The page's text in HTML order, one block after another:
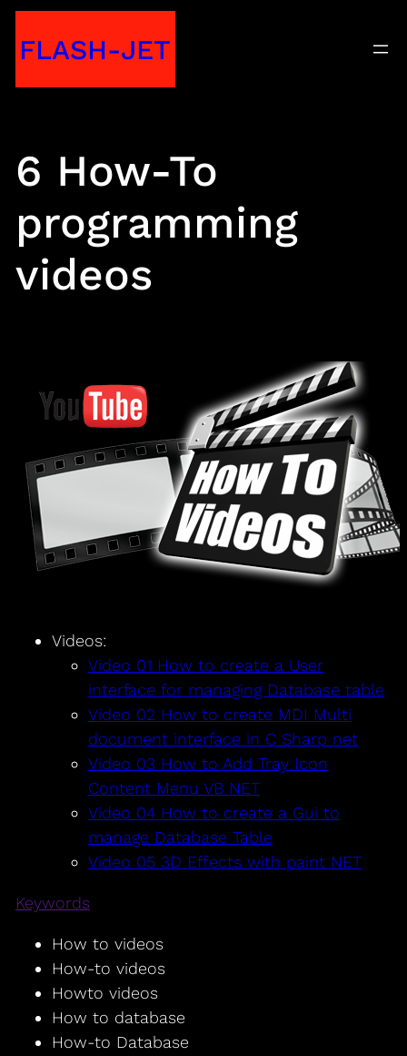
toFLASH-JET
6 How-To
programming
videos
Videos:
Video 01 How to create a User
interface for managing Database table
Video 02 How to create MDI Multi
document interface in C Sharp net
Video 03 How to Add Tray Icon
Content Menu VB NET
Video 04 How to create a Gui to
manage Database Table
Video 05 3D Effects with paint NET
Keywords
How to videos
How-to videos
Howto videos
How to database
How-to Database